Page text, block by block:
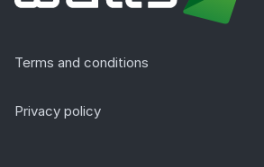
Terms and conditions
Privacy policy